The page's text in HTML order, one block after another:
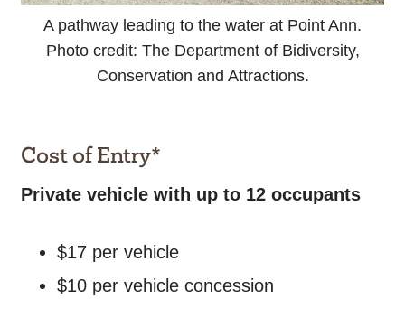
A pathway leading to the water at Point Ann.
Photo credit: The Department of Bidiversity,
Conservation and Attractions.
Cost of Entry*
Private vehicle with up to 12 occupants
$17 per vehicle
$10 per vehicle concession